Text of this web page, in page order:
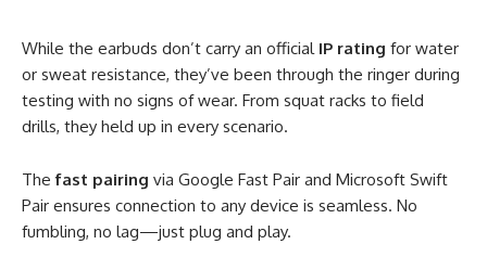
While the earbuds don’t carry an official IP rating for water
or sweat resistance, they’ve been through the ringer during
testing with no signs of wear. From squat racks to field
drills, they held up in every scenario.
Thefast pairing via Google Fast Pair and Microsoft Swift
Pair ensures connection to any device is seamless. No
fumbling, no lag—just plug and play.